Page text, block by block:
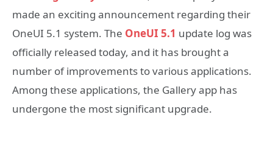
made an exciting announcement regarding their
OneUI 5.1 system. The OneUI 5.1 update log was
officially released today, and it has brought a
number of improvements to various applications.
Among these applications, the Gallery app has
undergone the most significant upgrade.